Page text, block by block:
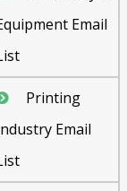
Email
Printing
Email